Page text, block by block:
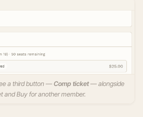
a third button — Comp ticket— alongside
and Buy for another member.